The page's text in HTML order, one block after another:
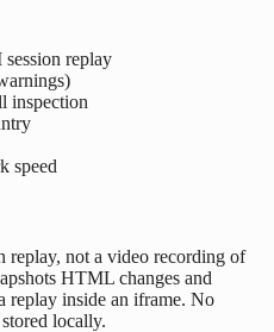
replay
inspection
speed
replay, not a video recording of
HTML changes and
replay inside an iframe. No
locally.